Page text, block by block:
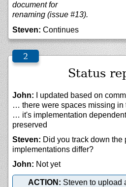
document for
renaming (issue #13).
Steven: Continues
Status
John: I updated based on
… there were spaces missing in
… it's implementation
preserved
Steven: Did you track down the
implementations differ?
John: Not yet
ACTION: Steven to upload